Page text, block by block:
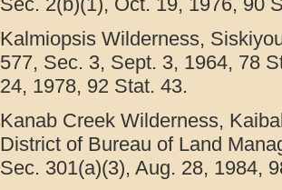
Kalmiopsis Wilderness,
577, Sec. 3, Sept. 3, 1964, 78
24, 1978, 92 Stat. 43.
Kanab Creek Wilderness,
District of Bureau of Land
Sec. 301(a)(3), Aug. 28, 1984,